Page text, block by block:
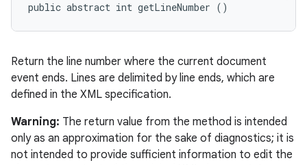
public abstract int getLineNumber ()
Return the line number where the current document
event ends. Lines are delimited by line ends, which are
defined in the XML specification.
Warning: The return value from the method is intended
only as an approximation for the sake of diagnostics; it is
not intended to provide sufficient information to edit the